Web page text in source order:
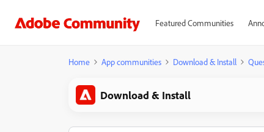
Featured Communities
Home App communities Download & Install
Download & Install